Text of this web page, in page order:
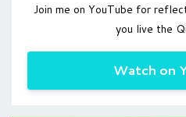
Join me on YouTube for
you live the
Watch on